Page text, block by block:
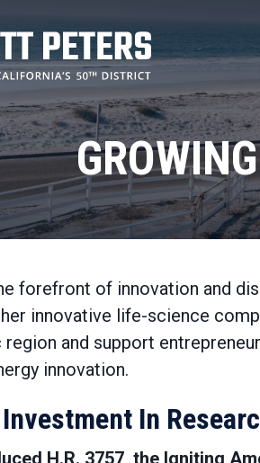
forefront of innovation and
innovative life-science
and support
innovation.
In
H.R. 3757, the Igniting